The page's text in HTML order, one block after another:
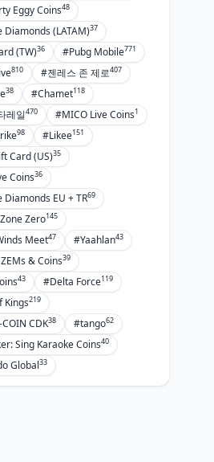
Eggy Coins48
Diamonds (LATAM)37
(TW)36 #Pubg Mobile771
810 #젠레스 존 제로407
38 #Chamet118
레일470 #MICO Live Coins1
98 #Likee151
Card (US)35
Coins36
Diamonds EU + TR69
Zero145
Meet47 #Yaahlan43
& Coins39
43 #Delta Force119
Kings219
CDK38 #tango62
Sing Karaoke Coins40
Global33